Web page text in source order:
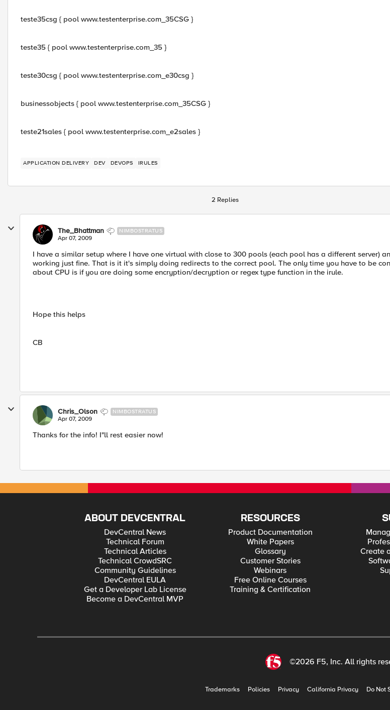
teste35csg { pool www.testenterprise.com_35CSG }
teste35 { pool www.testenterprise.com_35 }
teste30csg { pool www.testenterprise.com_e30csg }
businessobjects { pool www.testenterprise.com_35CSG }
teste21sales { pool www.testenterprise.com_e2sales }
APPLICATION DELIVERY DEV DEVOPS IRULES
2 Replies
The_Bhattman NIMBOSTRATUS
Apr 07, 2009
I have a similar setup where I have one virtual with close to 300 pools (each pool has a different server)
working just fine. That is it it's simply doing redirects to the correct pool. The only time you have to be
about CPU is if you are doing some encryption/decryption or regex type function in the irule.
Hope this helps
CB
Chris_Olson NIMBOSTRATUS
Apr 07, 2009
Thanks for the info! I"ll rest easier now!
ABOUT DEVCENTRAL
DevCentral News
Technical Forum
Technical Articles
Technical CrowdSRC
Community Guidelines
DevCentral EULA
Get a Developer Lab License
Become a DevCentral MVP
RESOURCES
Product Documentation
White Papers
Glossary
Customer Stories
Webinars
Free Online Courses
Training & Certification
Create
©2026 F5, Inc. All rights
Trademarks Policies Privacy California Privacy Do Not